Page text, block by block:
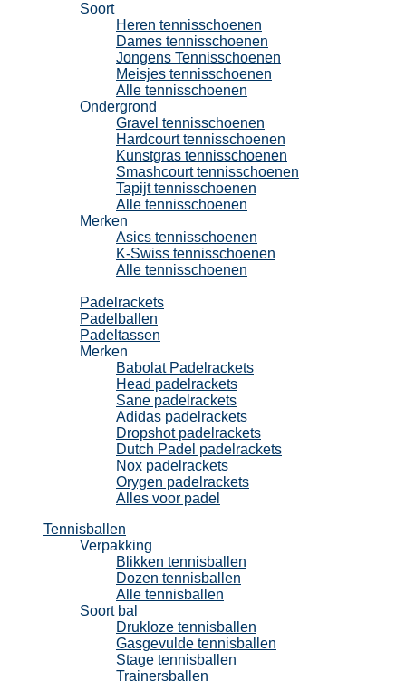
Soort
Heren tennisschoenen
Dames tennisschoenen
Jongens Tennisschoenen
Meisjes tennisschoenen
Alle tennisschoenen
Ondergrond
Gravel tennisschoenen
Hardcourt tennisschoenen
Kunstgras tennisschoenen
Smashcourt tennisschoenen
Tapijt tennisschoenen
Alle tennisschoenen
Merken
Asics tennisschoenen
K-Swiss tennisschoenen
Alle tennisschoenen
Padelrackets
Padelballen
Padeltassen
Merken
Babolat Padelrackets
Head padelrackets
Sane padelrackets
Adidas padelrackets
Dropshot padelrackets
Dutch Padel padelrackets
Nox padelrackets
Orygen padelrackets
Alles voor padel
Tennisballen
Verpakking
Blikken tennisballen
Dozen tennisballen
Alle tennisballen
Soort bal
Drukloze tennisballen
Gasgevulde tennisballen
Stage tennisballen
Trainersballen